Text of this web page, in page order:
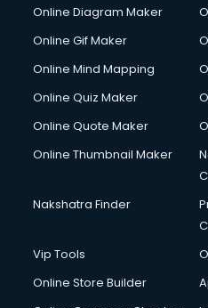
Corporate Party Organisers
Courier services in
Courier pickup services in
Creche services in
Custom Software
Custom Web Development
Cyber Security services in
Cycle on Rent services in
Dabba services in
Debt Settlement services in
Online Diagram Maker
Online Gif Maker
Online Mind Mapping
Online Quiz Maker
Online Quote Maker
Online Thumbnail Maker
Nakshatra Finder
Vip Tools
Online Store Builder